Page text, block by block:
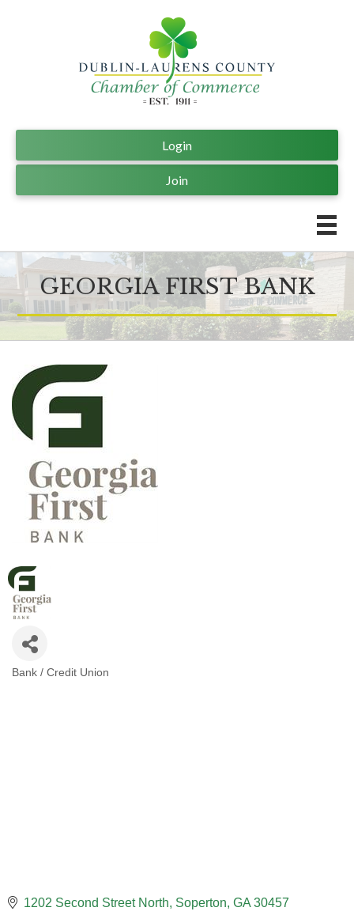
Join
Login
GEORGIA FIRST BANK
Bank / Credit Union
1202 Second Street North Soperton GA 30457